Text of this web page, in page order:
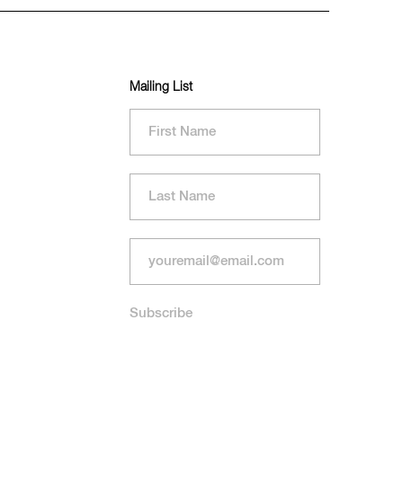
Mailing List